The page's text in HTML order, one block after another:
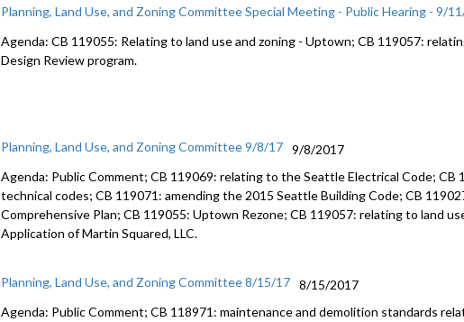
Planning, Land Use, and Zoning Committee Special Meeting - Public Hearing - 9/
Agenda: CB 119055: Relating to land use and zoning - Uptown; CB 119057:
Design Review program.
Planning, Land Use, and Zoning Committee 9/8/17
9/8/2017
Agenda: Public Comment; CB 119069: relating to the Seattle Electrical Code; CB
technical codes; CB 119071: amending the 2015 Seattle Building Code; CB
Comprehensive Plan; CB 119055: Uptown Rezone; CB 119057: relating to land
Application of Martin Squared, LLC.
Planning, Land Use, and Zoning Committee 8/15/17
8/15/2017
Agenda: Public Comment; CB 118971: maintenance and demolition standards